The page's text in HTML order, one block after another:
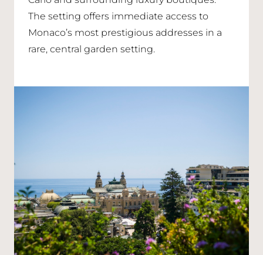
The setting offers immediate access to
Monaco’s most prestigious addresses in a
rare, central garden setting.